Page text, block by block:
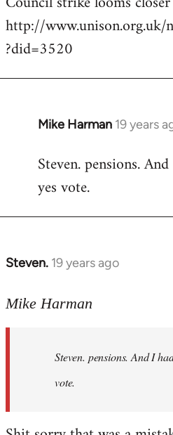
http://www.unison.org.uk/
?did=3520
Mike Harman 19 years
In
to
Welcome
libcom.org
Steven. pensions.
yes vote.
Steven. 19 years ago
In
to
libcom.org
Mike Harman
Steven. pensions. And I
vote.